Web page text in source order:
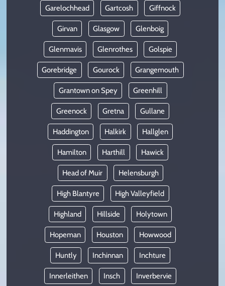
Garelochhead Gartcosh Giffnock
Girvan Glasgow Glenboig
Glenmavis Glenrothes Golspie
Gorebridge Gourock Grangemouth
Grantown on Spey Greenhill
Greenock Gretna Gullane
Haddington Halkirk Hallglen
Hamilton Harthill Hawick
Head of Muir Helensburgh
High Blantyre High Valleyfield
Highland Hillside Holytown
Hopeman Houston Howwood
Huntly Inchinnan Inchture
Innerleithen Insch Inverbervie